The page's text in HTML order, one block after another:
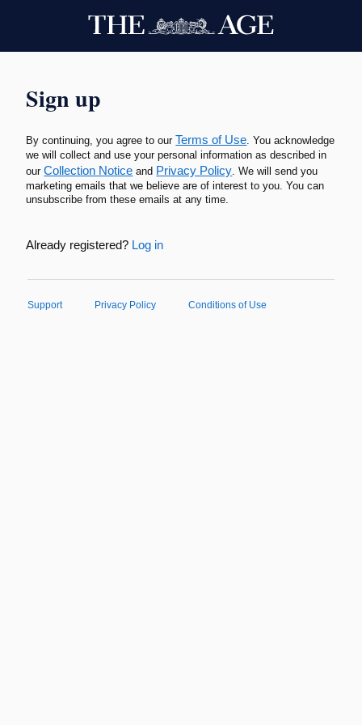
Sign up
By continuing, you agree to our Terms of Use. You acknowledge
we will collect and use your personal information as described in
ourCollection Notice and Privacy Policy. We will send you
marketing emails that we believe are of interest to you. You can
unsubscribe from these emails at any time.
Already registered? Log in
Support Privacy Policy Conditions of Use